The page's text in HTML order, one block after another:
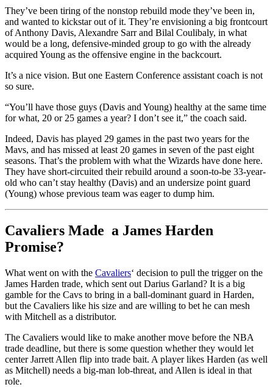
They’ve been tiring of the nonstop rebuild mode they’ve been in,
and wanted to kickstar out of it. They’re envisioning a big frontcourt
of Anthony Davis, Alexandre Sarr and Bilal Coulibaly, in what
would be a long, defensive-minded group to go with the already
acquired Young as the offensive engine in the backcourt.
It’s a nice vision. But one Eastern Conference assistant coach is not
so sure.
“You’ll have those guys (Davis and Young) healthy at the same time
for what, 20 or 25 games a year? I don’t see it,” the coach said.
Indeed, Davis has played 29 games in the past two years for the
Mavs, and has missed at least 20 games in seven of the past eight
seasons. That’s the problem with what the Wizards have done here.
They have short-circuited their rebuild around a soon-to-be 33-year-
old who can’t stay healthy (Davis) and an undersize point guard
(Young) whose previous team was eager to dump him.
Cavaliers Made a James Harden
Promise?
What went on with the Cavaliers‘ decision to pull the trigger on the
James Harden trade, which sent out Darius Garland? It is a big
gamble for the Cavs to bring in a ball-dominant guard in Harden,
but the Cavaliers like his size and are willing to bet he can mesh
with Mitchell as a distributor.
The Cavaliers would like to make another move before the NBA
trade deadline, but there is some question whether they would let
center Jarrett Allen flip into trade bait. A player likes Harden (as well
as Mitchell) needs a big-man lob-threat, and Allen is ideal in that
role.